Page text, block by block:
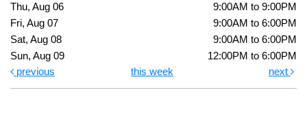
Thu, Aug 06
9:00AM to 9:00PM
Fri, Aug 07
9:00AM to 6:00PM
Sat, Aug 08
9:00AM to 6:00PM
Sun, Aug 09
12:00PM to 6:00PM
previous
this week next